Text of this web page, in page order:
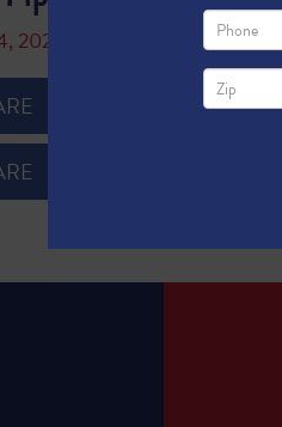
2020
TWEET